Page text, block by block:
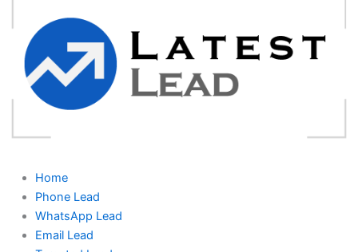
Home
Phone Lead
WhatsApp Lead
Email Lead